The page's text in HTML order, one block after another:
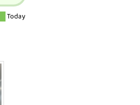
Today